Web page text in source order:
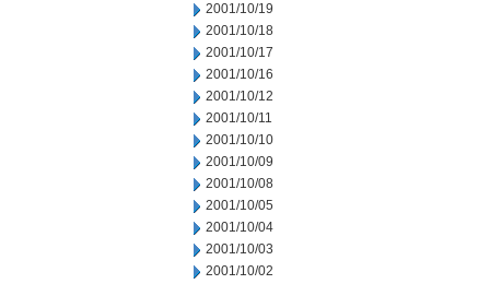
2001/10/19
2001/10/18
2001/10/17
2001/10/16
2001/10/12
2001/10/11
2001/10/10
2001/10/09
2001/10/08
2001/10/05
2001/10/04
2001/10/03
2001/10/02